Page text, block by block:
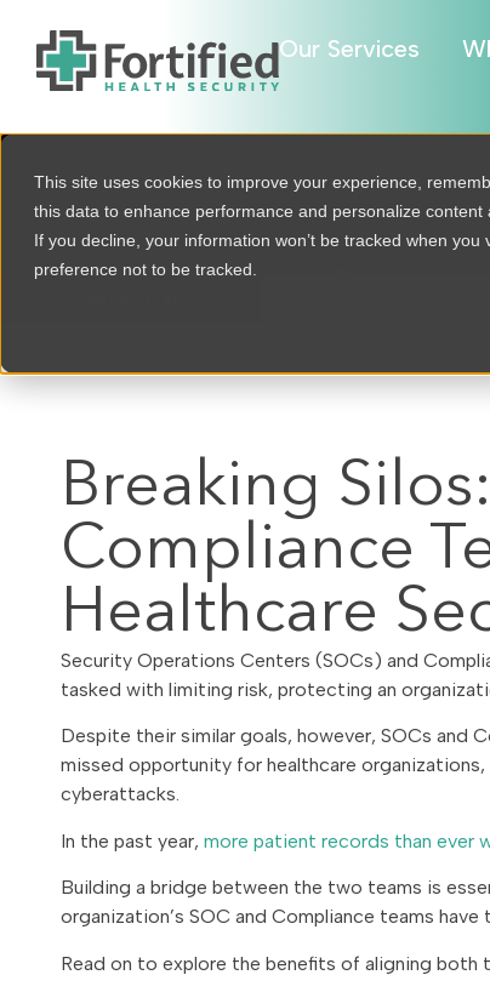
This site uses cookies to improve your experience,
this data to enhance performance and personalize
If you decline, your information won’t be tracked when
preference not to be tracked.
Our Services
Breaking
Compliance
Healthcare
Security Operations Centers (SOCs) and
tasked with limiting risk, protecting an
Despite their similar goals, however, SOCs and
missed opportunity for healthcare
cyberattacks.
In the past year, more patient records than ever
Building a bridge between the two teams is
organization’s SOC and Compliance teams
Read on to explore the benefits of aligning both